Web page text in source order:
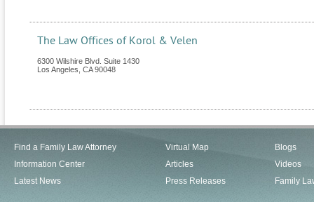
The Law Offices of Korol & Velen
6300 Wilshire Blvd. Suite 1430
Los Angeles CA 90048
Find a Family Law Attorney
Information Center
Latest News
Virtual Map
Articles
Press Releases
Blogs
Videos
Family